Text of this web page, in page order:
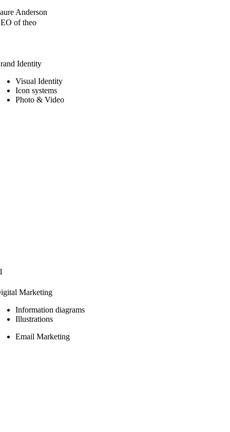
Anderson
of theo
Identity
Visual Identity
Icon systems
Photo & Video
Marketing
Information diagrams
Illustrations
Email Marketing